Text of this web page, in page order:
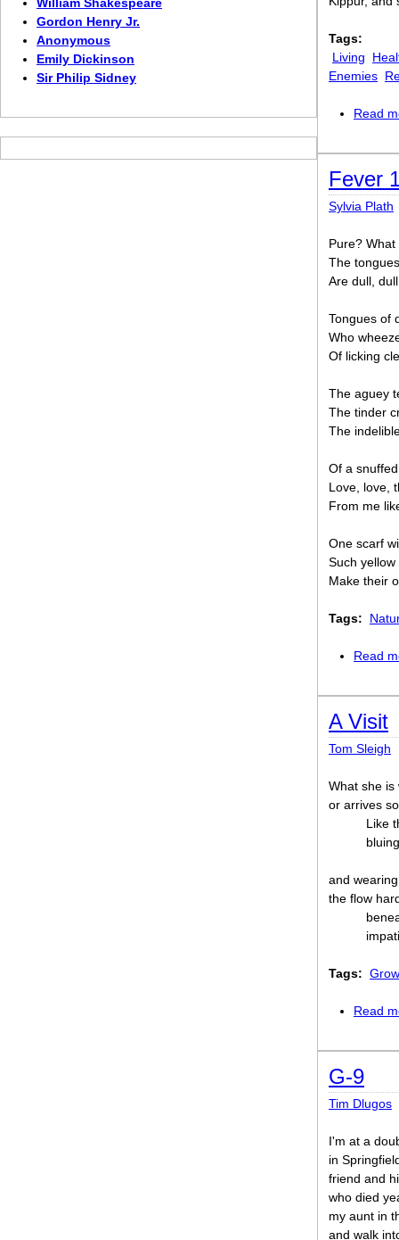
Tags:
Living
Enemies
Read
Fever
Sylvia Plath
Pure?
The
Are dull,
Tongues of
Who
Of licking
The aguey
The tinder
The
Of a
Love, love,
From me
One scarf
Such
Make their
Tags:
Read
A Visit
Tom Sleigh
What she is
or arrives
Like
and
the flow
Tags:
Read
G-9
Tim Dlugos
I'm at a
in
friend and
who died
my aunt in
and walk
Gordon Henry Jr.
Anonymous
Emily Dickinson
Sir Philip Sidney